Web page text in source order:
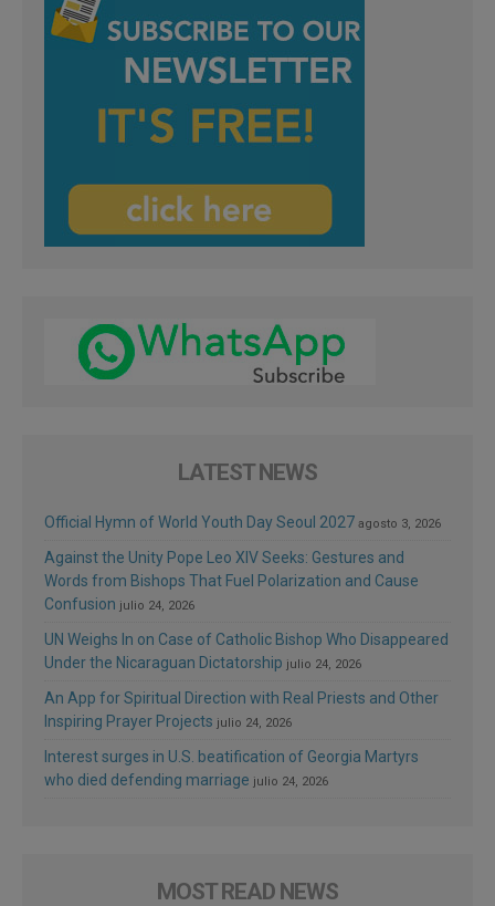
LATEST NEWS
Official Hymn of World Youth Day Seoul 2027 agosto 3, 2026
Against the Unity Pope Leo XIV Seeks: Gestures and
Words from Bishops That Fuel Polarization and Cause
Confusion julio 24, 2026
UN Weighs In on Case of Catholic Bishop Who Disappeared
Under the Nicaraguan Dictatorship julio 24, 2026
An App for Spiritual Direction with Real Priests and Other
Inspiring Prayer Projects julio 24, 2026
Interest surges in U.S. beatification of Georgia Martyrs
who died defending marriage julio 24, 2026
MOST READ NEWS